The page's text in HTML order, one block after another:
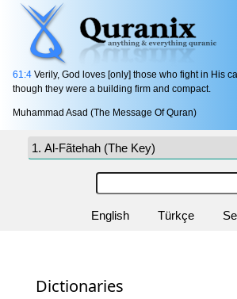
61:4 Verily, God loves [only] those who fight in His
though they were a building firm and compact.
Muhammad Asad (The Message Of Quran)
English Türkçe
Dictionaries